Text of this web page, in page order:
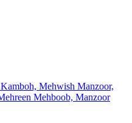
Mehwish Manzoor,
Mehboob, Manzoor